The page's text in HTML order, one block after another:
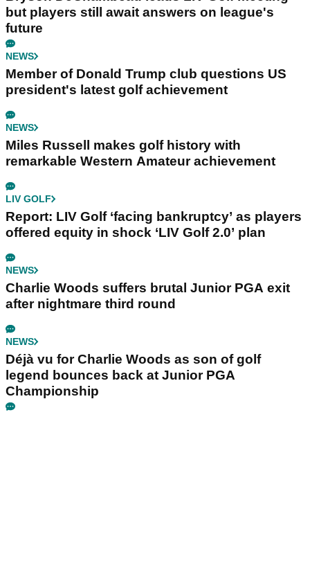
but players still await answers on league's
future
NEWS
Member of Donald Trump club questions US
president's latest golf achievement
NEWS
Miles Russell makes golf history with
remarkable Western Amateur achievement
LIV GOLF
Report: LIV Golf ‘facing bankruptcy’ as players
offered equity in shock ‘LIV Golf 2.0’ plan
NEWS
Charlie Woods suffers brutal Junior PGA exit
after nightmare third round
NEWS
Déjà vu for Charlie Woods as son of golf
legend bounces back at Junior PGA
Championship